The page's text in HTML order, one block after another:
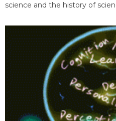
science and the history of